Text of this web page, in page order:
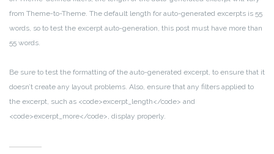
from Theme-to-Theme. The default length for auto-generated excerpts is 55
words, so to test the excerpt auto-generation, this post must have more than
55 words.
Be sure to test the formatting of the auto-generated excerpt, to ensure that it
doesn’t create any layout problems. Also, ensure that any filters applied to
the excerpt, such as <code>excerpt_length</code> and
<code>excerpt_more</code>, display properly.